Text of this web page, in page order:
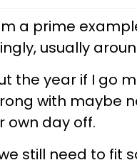
a prime
usually
the year if I go
with maybe
own day off.
still need to fit